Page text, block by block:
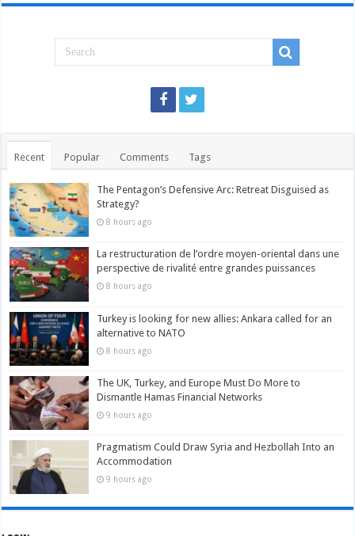
Recent Popular Comments Tags
The Pentagon’s Defensive Arc: Retreat Disguised as
Strategy?
8 hours ago
La restructuration de l’ordre moyen-oriental dans une
perspective de rivalité entre grandes puissances
8 hours ago
Turkey is looking for new allies: Ankara called for an
alternative to NATO
8 hours ago
The UK, Turkey, and Europe Must Do More to
Dismantle Hamas Financial Networks
9 hours ago
Pragmatism Could Draw Syria and Hezbollah Into an
Accommodation
9 hours ago